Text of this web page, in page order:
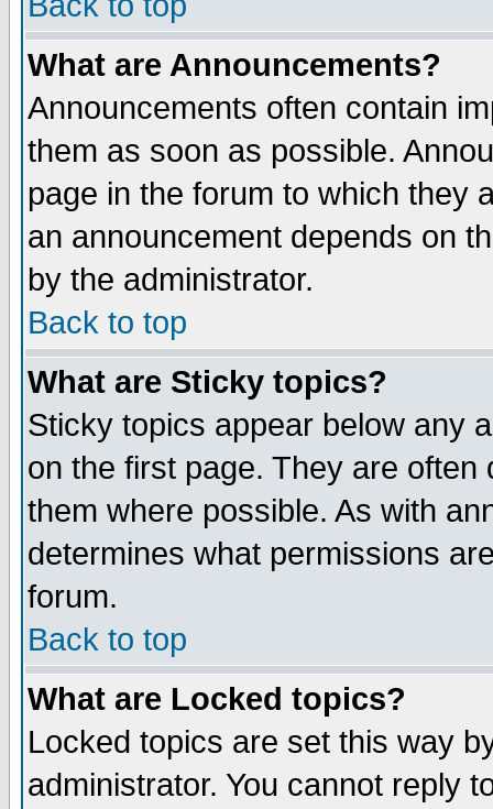
What are Announcements?
Announcements often contain
them as soon as possible.
page in the forum to which they
an announcement depends on
by the administrator.
Back to top
What are Sticky topics?
Sticky topics appear below any
on the first page. They are
them where possible. As with
determines what permissions
forum.
Back to top
What are Locked topics?
Locked topics are set this way
administrator. You cannot reply